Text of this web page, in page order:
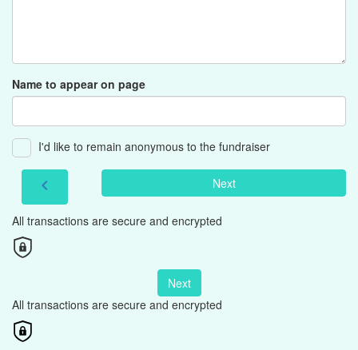
Name to appear on page
I'd like to remain anonymous to the fundraiser
chevron_left Next
All transactions are secure and encrypted
Next
All transactions are secure and encrypted